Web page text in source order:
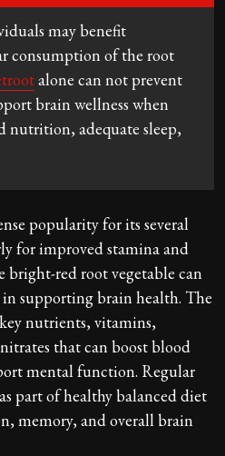
may benefit
consumption of the root
alone can not prevent
brain wellness when
nutrition, adequate sleep,
popularity for its several
for improved stamina and
bright-red root vegetable can
supporting brain health. The
nutrients, vitamins,
that can boost blood
mental function. Regular
part of healthy balanced diet
memory, and overall brain